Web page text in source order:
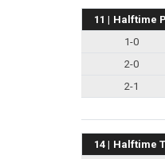
11 | Halftime
1-0
2-0
2-1
14 | Halftime